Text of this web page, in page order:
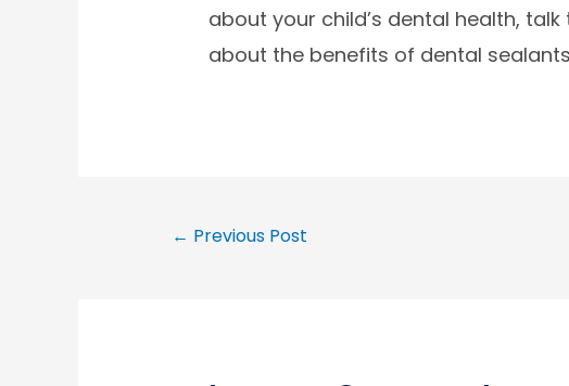
about your child’s dental health,
about the benefits of dental
← Previous Post